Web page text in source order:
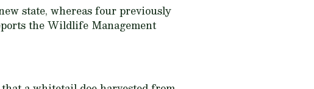
state, whereas four previously
the Wildlife Management